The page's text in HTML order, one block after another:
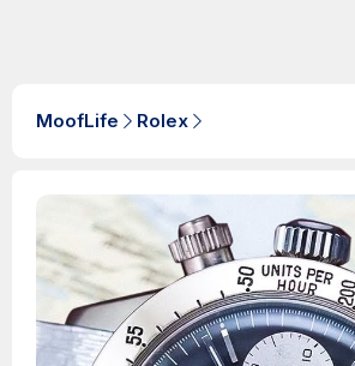
MoofLife Rolex